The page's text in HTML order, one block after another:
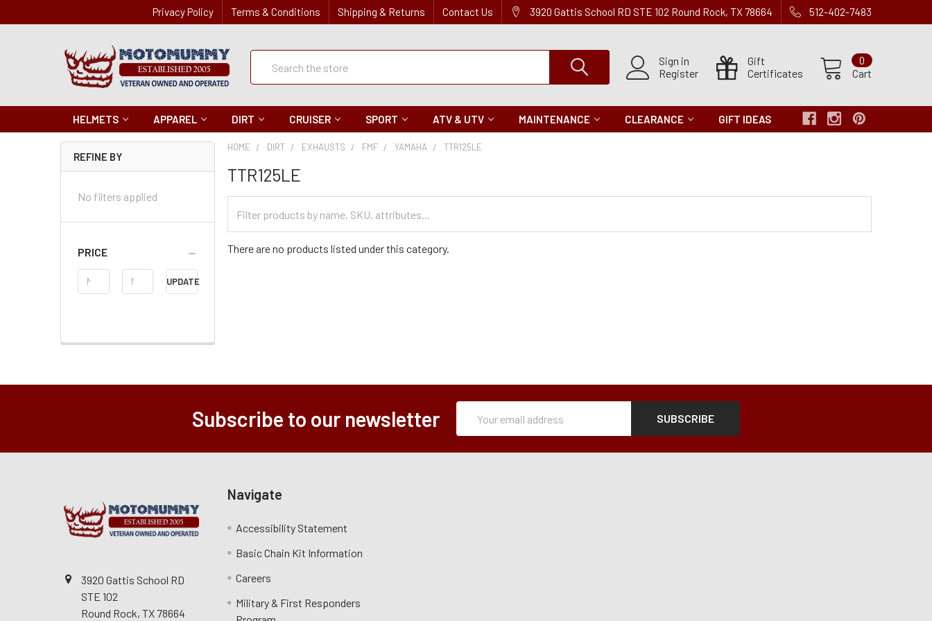
Privacy Policy Terms & Conditions Shipping & Returns Contact Us 3920 Gattis School RD STE 102 Round Rock, TX 78664 512-402-7483
Sign in
Register
Gift
Certificates
Cart
0
Quick
Search
HELMETS APPAREL DIRT CRUISER SPORT ATV & UTV MAINTENANCE CLEARANCE GIFT IDEAS
REFINE BY
No filters applied
PRICE
Price
Range
UPDATE
HOME DIRT EXHAUSTS FMF YAMAHA TTR125LE
TTR125LE
Categories
There are no products listed under this category.
Subscribe to our newsletter
Address
3920 Gattis School RD
STE 102
Round Rock, TX 78664
Navigate
Accessibility Statement
Basic Chain Kit Information
Careers
Military & First Responders